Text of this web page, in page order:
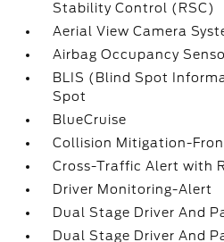
Stability Control (RSC)
Aerial View Camera
Airbag Occupancy
BLIS (Blind Spot
Spot
BlueCruise
Collision Mitigation-
Cross-Traffic Alert with
Driver Monitoring-Alert
Dual Stage Driver And
Dual Stage Driver And